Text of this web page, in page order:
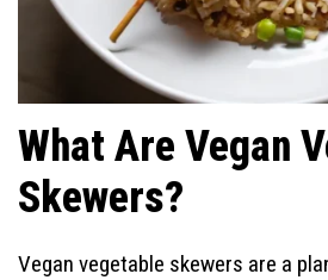
What Are Vegan
Skewers?
Vegan vegetable skewers are a